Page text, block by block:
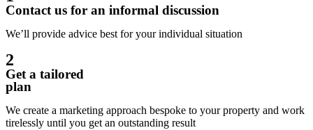
Contact us for an informal discussion
We’ll provide advice best for your individual situation
2
Get a tailored
plan
We create a marketing approach bespoke to your property and work
tirelessly until you get an outstanding result